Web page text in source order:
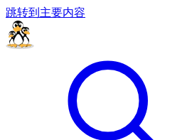
跳转到主要内容